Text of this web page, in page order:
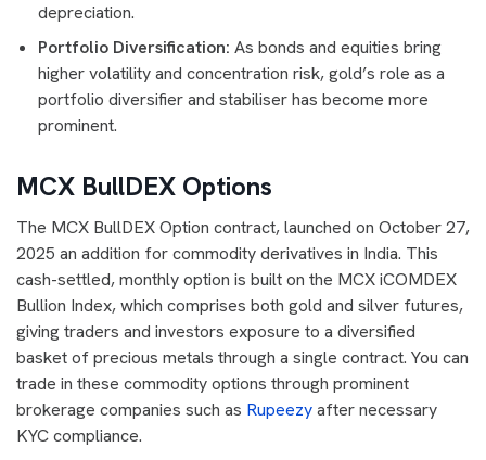
depreciation.
Portfolio Diversification: As bonds and equities bring
higher volatility and concentration risk, gold’s role as a
portfolio diversifier and stabiliser has become more
prominent.
MCX BullDEX Options
The MCX BullDEX Option contract, launched on October 27,
2025 an addition for commodity derivatives in India. This
cash-settled, monthly option is built on the MCX iCOMDEX
Bullion Index, which comprises both gold and silver futures,
giving traders and investors exposure to a diversified
basket of precious metals through a single contract. You can
trade in these commodity options through prominent
brokerage companies such as Rupeezyafter necessary
KYC compliance.